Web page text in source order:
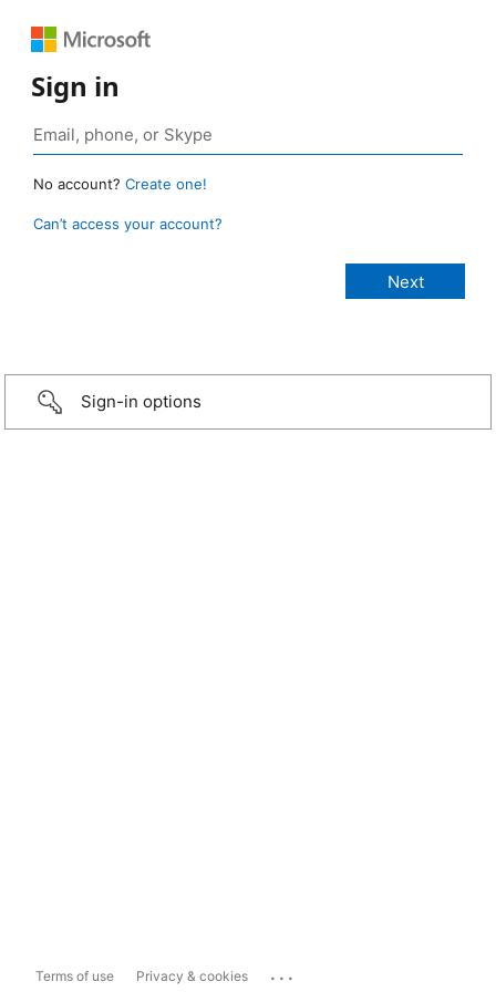
Sign in
No account? Create one!
Can’t access your account?
Sign-in options
Terms of use Privacy & cookies ...